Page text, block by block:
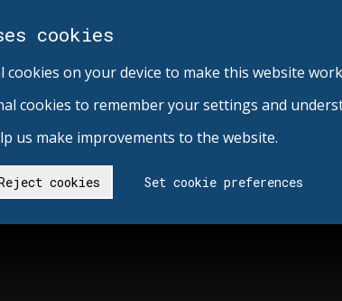
cookies
cookies on your device to make this website
cookies to remember your settings and
us make improvements to the website.
cookies Set cookie preferences